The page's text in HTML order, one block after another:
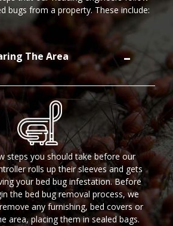
bugs from a property. These include:
The Area
steps you should take before our
rolls up their sleeves and gets
your bed bug infestation. Before
the bed bug removal process, we
any furnishing, bed covers or
area, placing them in sealed bags.